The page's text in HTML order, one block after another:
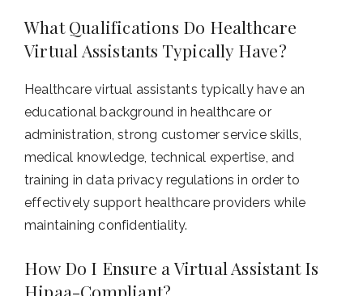
What Qualifications Do Healthcare
Virtual Assistants Typically Have?
Healthcare virtual assistants typically have an
educational background in healthcare or
administration, strong customer service skills,
medical knowledge, technical expertise, and
training in data privacy regulations in order to
effectively support healthcare providers while
maintaining confidentiality.
How Do I Ensure a Virtual Assistant Is
Hipaa-Compliant?